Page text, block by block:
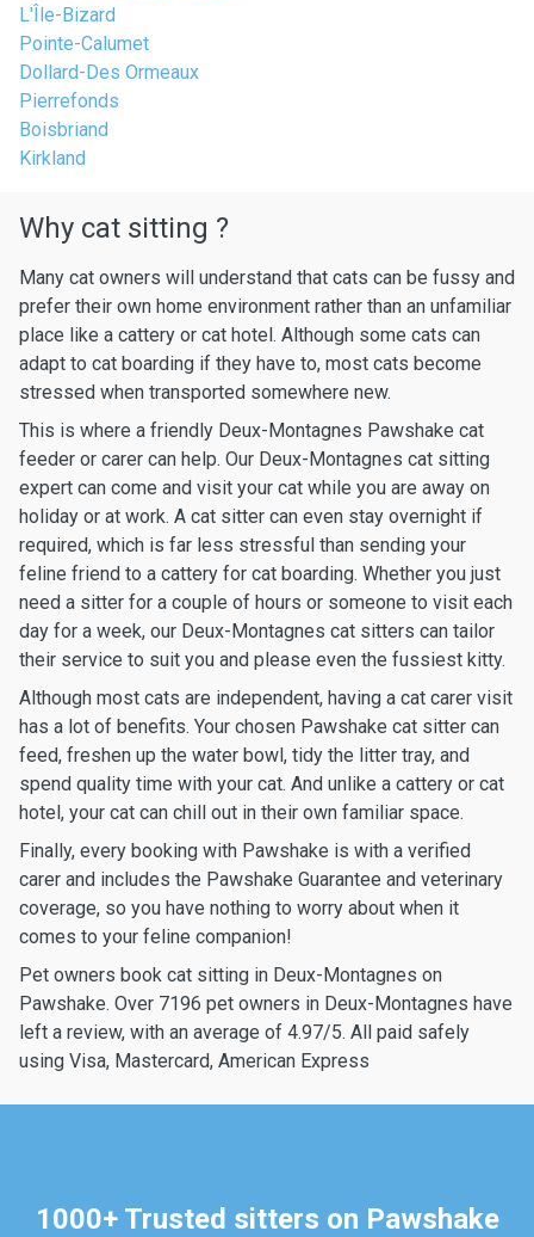
L'Île-Bizard
Pointe-Calumet
Dollard-Des Ormeaux
Pierrefonds
Boisbriand
Kirkland
Why cat sitting ?
Many cat owners will understand that cats can be fussy and
prefer their own home environment rather than an unfamiliar
place like a cattery or cat hotel. Although some cats can
adapt to cat boarding if they have to, most cats become
stressed when transported somewhere new.
This is where a friendly Deux-Montagnes Pawshake cat
feeder or carer can help. Our Deux-Montagnes cat sitting
expert can come and visit your cat while you are away on
holiday or at work. A cat sitter can even stay overnight if
required, which is far less stressful than sending your
feline friend to a cattery for cat boarding. Whether you just
need a sitter for a couple of hours or someone to visit each
day for a week, our Deux-Montagnes cat sitters can tailor
their service to suit you and please even the fussiest kitty.
Although most cats are independent, having a cat carer visit
has a lot of benefits. Your chosen Pawshake cat sitter can
feed, freshen up the water bowl, tidy the litter tray, and
spend quality time with your cat. And unlike a cattery or cat
hotel, your cat can chill out in their own familiar space.
Finally, every booking with Pawshake is with a verified
carer and includes the Pawshake Guarantee and veterinary
coverage, so you have nothing to worry about when it
comes to your feline companion!
Pet owners book cat sitting in Deux-Montagnes on
Pawshake. Over 7196 pet owners in Deux-Montagnes have
left a review, with an average of 4.97/5. All paid safely
using Visa, Mastercard, American Express
1000+ Trusted sitters on Pawshake